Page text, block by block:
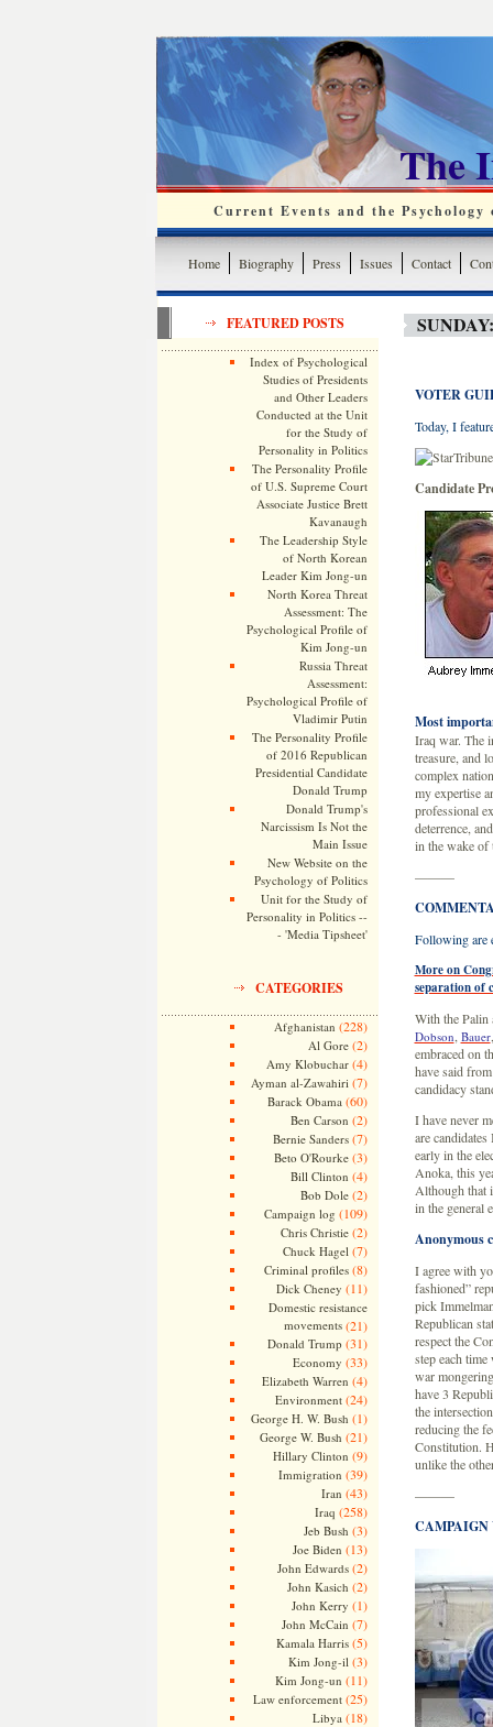
The
Current Events and the
Home Biography Press Issues Contact
FEATURED POSTS
Index of Psychological
Studies of Presidents
and Other Leaders
Conducted at the Unit
for the Study of
Personality in Politics
The Personality Profile
of U.S. Supreme Court
Associate Justice Brett
Kavanaugh
The Leadership Style
of North Korean
Leader Kim Jong-un
North Korea Threat
Assessment: The
Psychological Profile of
Kim Jong-un
Russia Threat
Assessment:
Psychological Profile of
Vladimir Putin
The Personality Profile
of 2016 Republican
Presidential Candidate
Donald Trump
Donald Trump's
Narcissism Is Not the
Main Issue
New Website on the
Psychology of Politics
Unit for the Study of
Personality in Politics --
- 'Media Tipsheet'
CATEGORIES
Afghanistan (228)
Al Gore(2)
Amy Klobuchar(4)
Ayman al-Zawahiri (7)
Barack Obama (60)
Ben Carson (2)
Bernie Sanders(7)
Beto O'Rourke(3)
Bill Clinton (4)
Bob Dole(2)
Campaign log (109)
Chris Christie(2)
Chuck Hagel (7)
Criminal profiles(8)
Dick Cheney (11)
Domestic resistance
movements(21)
Donald Trump (31)
Economy (33)
Elizabeth Warren (4)
Environment(24)
George H. W. Bush (1)
George W. Bush (21)
Hillary Clinton (9)
Immigration (39)
Iran (43)
Iraq (258)
Jeb Bush (3)
Joe Biden (13)
John Edwards(2)
John Kasich (2)
John Kerry (1)
John McCain (7)
Kamala Harris(5)
Kim Jong-il (3)
Kim Jong-un (11)
Law enforcement(25)
Libya (18)
VOTER
Today, I
Candidate
Most
Iraq war. The
treasure, and
complex
my expertise
professional
deterrence,
in the wake of
———
Following are
More on
separation of
With the Palin
Dobson Bauer
embraced on
have said
candidacy
I have never
are
early in the
Anoka, this
Although that
in the general
Anonymous
I agree with
fashioned”
pick
Republican
respect the
step each
war
have 3
the
reducing the
Constitution.
unlike the
———
CAMPAIGN